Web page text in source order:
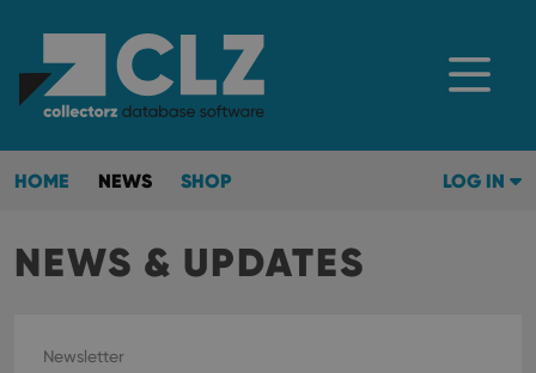
HOME NEWS SHOP LOG IN
NEWS & UPDATES
Newsletter